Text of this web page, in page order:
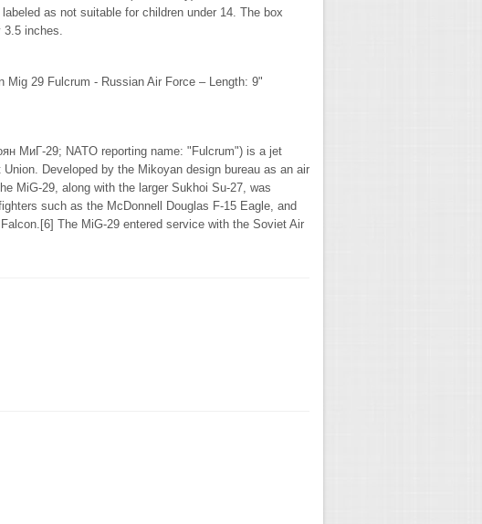
as not suitable for children under 14. The box
3.5 inches.
29 Fulcrum - Russian Air Force – Length: 9"
МиГ-29; NATO reporting name: "Fulcrum") is a jet
Developed by the Mikoyan design bureau as an air
MiG-29, along with the larger Sukhoi Su-27, was
such as the McDonnell Douglas F-15 Eagle, and
The MiG-29 entered service with the Soviet Air